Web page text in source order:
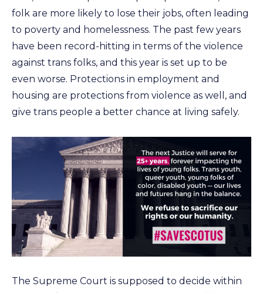
folk are more likely to lose their jobs, often leading
to poverty and homelessness. The past few years
have been record-hitting in terms of the violence
against trans folks, and this year is set up to be
even worse. Protections in employment and
housing are protections from violence as well, and
give trans people a better chance at living safely.
The Supreme Court is supposed to decide within